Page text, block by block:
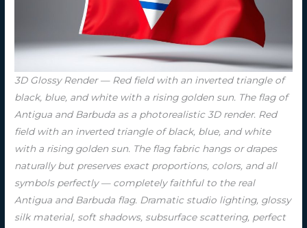
3D Glossy Render — Red field with an inverted triangle of
black, blue, and white with a rising golden sun. The flag of
Antigua and Barbuda as a photorealistic 3D render. Red
field with an inverted triangle of black, blue, and white
with a rising golden sun. The flag fabric hangs or drapes
naturally but preserves exact proportions, colors, and all
symbols perfectly — completely faithful to the real
Antigua and Barbuda flag. Dramatic studio lighting, glossy
silk material, soft shadows, subsurface scattering, perfect